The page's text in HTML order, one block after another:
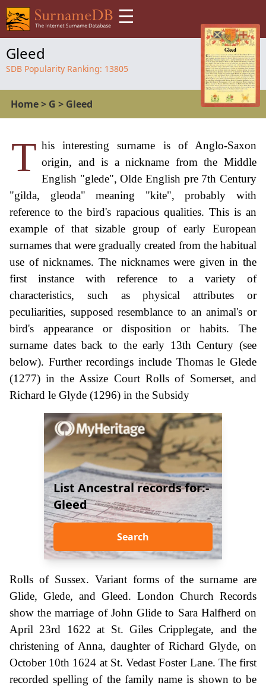
☰
Gleed
SDB Popularity Ranking: 13805
Home> G > Gleed
T his interesting surname is of Anglo-Saxon
origin, and is a nickname from the Middle
English "glede", Olde English pre 7th Century
"gilda, gleoda" meaning "kite", probably with
reference to the bird's rapacious qualities. This is an
example of that sizable group of early European
surnames that were gradually created from the habitual
use of nicknames. The nicknames were given in the
first instance with reference to a variety of
characteristics, such as physical attributes or
peculiarities, supposed resemblance to an animal's or
bird's appearance or disposition or habits. The
surname dates back to the early 13th Century (see
below). Further recordings include Thomas le Glede
(1277) in the Assize Court Rolls of Somerset, and
Richard le Glyde (1296) in the Subsidy
List Ancestral records for:-
Gleed
Search
Rolls of Sussex. Variant forms of the surname are
Glide, Glede, and Gleed. London Church Records
show the marriage of John Glide to Sara Halfherd on
April 23rd 1622 at St. Giles Cripplegate, and the
christening of Anna, daughter of Richard Glyde, on
October 10th 1624 at St. Vedast Foster Lane. The first
recorded spelling of the family name is shown to be